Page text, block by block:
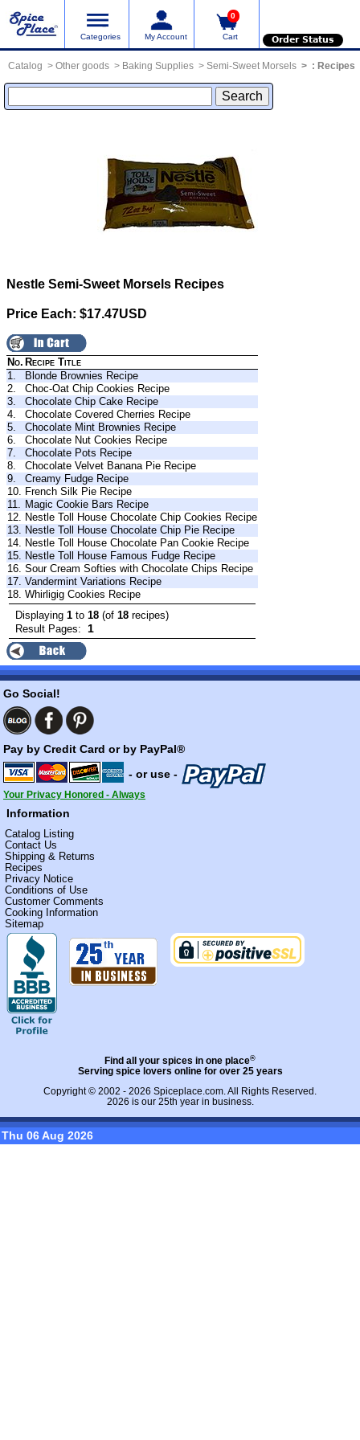
Categories My Account
0
Cart Order Status
Catalog Other goods Baking Supplies Semi-Sweet Morsels : Recipes
Nestle Semi-Sweet Morsels Recipes
Price Each: $17.47USD
No. Recipe Title
1.
Blonde Brownies Recipe
2.
Choc-Oat Chip Cookies Recipe
3.
Chocolate Chip Cake Recipe
4.
Chocolate Covered Cherries Recipe
5.
Chocolate Mint Brownies Recipe
6.
Chocolate Nut Cookies Recipe
7.
Chocolate Pots Recipe
8.
Chocolate Velvet Banana Pie Recipe
9.
Creamy Fudge Recipe
10. French Silk Pie Recipe
11. Magic Cookie Bars Recipe
12. Nestle Toll House Chocolate Chip Cookies Recipe
13. Nestle Toll House Chocolate Chip Pie Recipe
14. Nestle Toll House Chocolate Pan Cookie Recipe
15. Nestle Toll House Famous Fudge Recipe
16. Sour Cream Softies with Chocolate Chips Recipe
17. Vandermint Variations Recipe
18. Whirligig Cookies Recipe
Displaying1 to18 (of18 recipes)
Result Pages:
1
Go Social!
Pay by Credit Card or by PayPal®
- or use -
Your Privacy Honored - Always
Information
Catalog Listing
Contact Us
Shipping & Returns
Recipes
Privacy Notice
Conditions of Use
Customer Comments
Cooking Information
Sitemap
Find all your spices in one place®
Serving spice lovers online for over 25 years
Copyright © 2002 - 2026 Spiceplace.com. All Rights Reserved.
2026 is our 25th year in business.
Thu 06 Aug 2026